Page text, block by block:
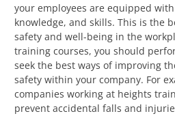
your employees are equipped
knowledge, and skills. This is the
safety and well-being in the
training courses, you should
seek the best ways of improving
safety within your company. For
companies working at heights
prevent accidental falls and